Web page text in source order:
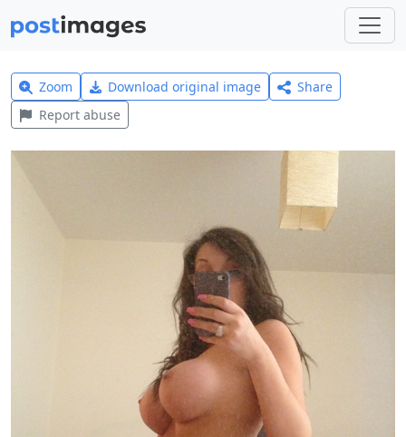
Zoom Download original image
Share
Report abuse